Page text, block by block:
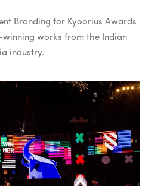
Branding for Kyoorius Awards
works from the Indian
industry.